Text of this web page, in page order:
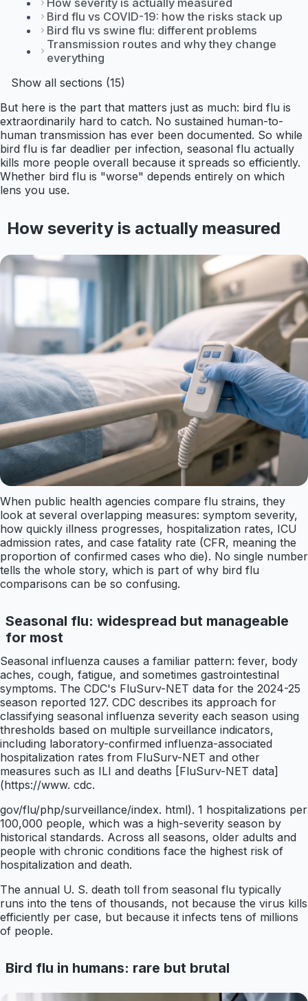
How severity is actually measured
Bird flu vs COVID-19: how the risks stack up
Bird flu vs swine flu: different problems
Transmission routes and why they change
everything
Show all sections (15)
But here is the part that matters just as much: bird flu is
extraordinarily hard to catch. No sustained human-to-
human transmission has ever been documented. So while
bird flu is far deadlier per infection, seasonal flu actually
kills more people overall because it spreads so efficiently.
Whether bird flu is "worse" depends entirely on which
lens you use.
How severity is actually measured
When public health agencies compare flu strains, they
look at several overlapping measures: symptom severity,
how quickly illness progresses, hospitalization rates, ICU
admission rates, and case fatality rate (CFR, meaning the
proportion of confirmed cases who die). No single number
tells the whole story, which is part of why bird flu
comparisons can be so confusing.
Seasonal flu: widespread but manageable
for most
Seasonal influenza causes a familiar pattern: fever, body
aches, cough, fatigue, and sometimes gastrointestinal
symptoms. The CDC's FluSurv-NET data for the 2024-25
season reported 127. CDC describes its approach for
classifying seasonal influenza severity each season using
thresholds based on multiple surveillance indicators,
including laboratory-confirmed influenza-associated
hospitalization rates from FluSurv-NET and other
measures such as ILI and deaths [FluSurv-NET data]
(https://www. cdc.
gov/flu/php/surveillance/index. html). 1 hospitalizations per
100,000 people, which was a high-severity season by
historical standards. Across all seasons, older adults and
people with chronic conditions face the highest risk of
hospitalization and death.
The annual U. S. death toll from seasonal flu typically
runs into the tens of thousands, not because the virus kills
efficiently per case, but because it infects tens of millions
of people.
Bird flu in humans: rare but brutal